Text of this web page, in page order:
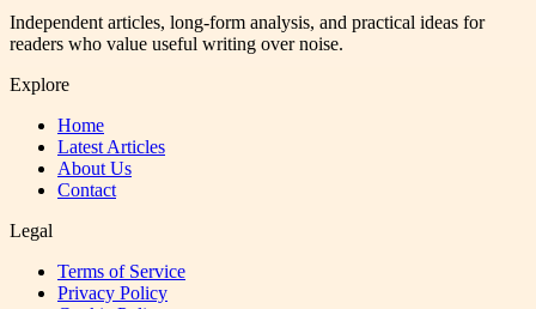
Independent articles, long-form analysis, and practical ideas for
readers who value useful writing over noise.
Explore
Home
Latest Articles
About Us
Contact
Legal
Terms of Service
Privacy Policy